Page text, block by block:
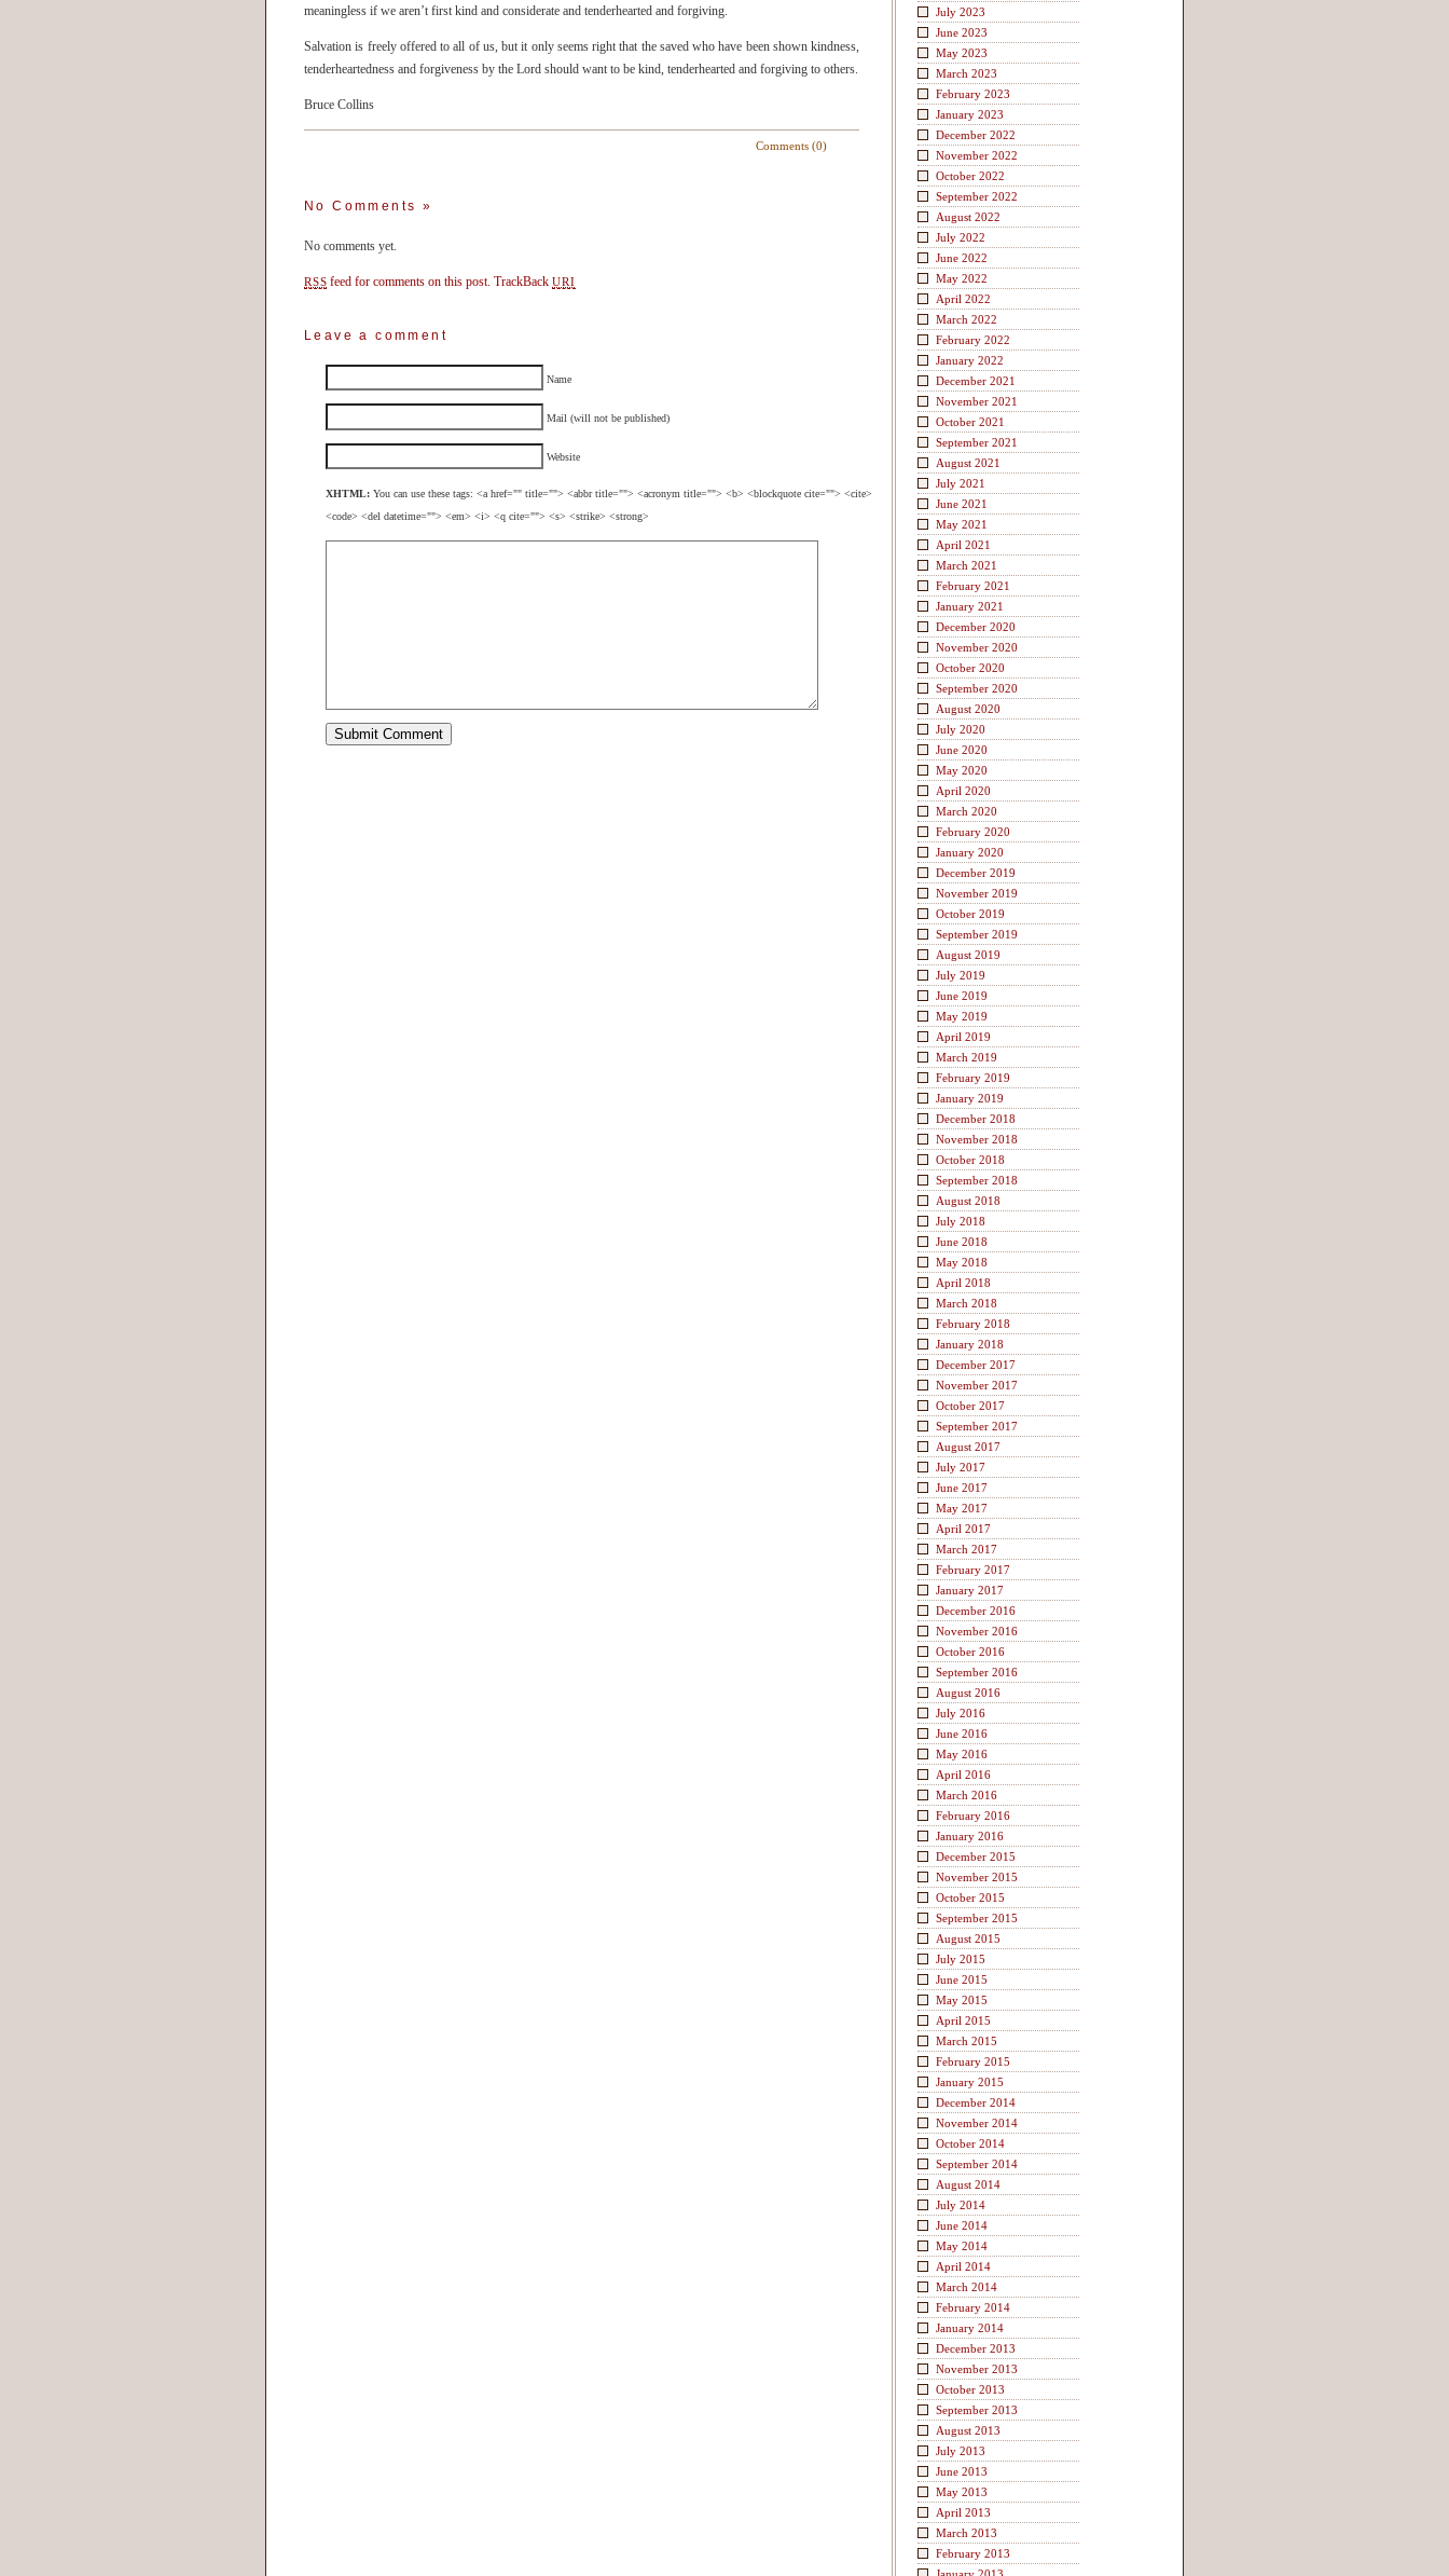
meaningless if we aren’t first kind and considerate and tenderhearted and forgiving.
Salvation is freely offered to all of us, but it only seems right that the saved who have been shown kindness,
tenderheartedness and forgiveness by the Lord should want to be kind, tenderhearted and forgiving to others.
Bruce Collins
Comments (0)
No Comments »
No comments yet.
RSS feed for comments on this post. TrackBackURI
Leave a comment
Name
Mail (will not be published)
Website
XHTML: You can use these tags: <a href="" title=""> <abbr title=""> <acronym title=""> <b> <blockquote cite=""> <cite>
<code> <del datetime=""> <em> <i> <q cite=""> <s> <strike> <strong>
July 2023
June 2023
May 2023
March 2023
February 2023
January 2023
December 2022
November 2022
October 2022
September 2022
August 2022
July 2022
June 2022
May 2022
April 2022
March 2022
February 2022
January 2022
December 2021
November 2021
October 2021
September 2021
August 2021
July 2021
June 2021
May 2021
April 2021
March 2021
February 2021
January 2021
December 2020
November 2020
October 2020
September 2020
August 2020
July 2020
June 2020
May 2020
April 2020
March 2020
February 2020
January 2020
December 2019
November 2019
October 2019
September 2019
August 2019
July 2019
June 2019
May 2019
April 2019
March 2019
February 2019
January 2019
December 2018
November 2018
October 2018
September 2018
August 2018
July 2018
June 2018
May 2018
April 2018
March 2018
February 2018
January 2018
December 2017
November 2017
October 2017
September 2017
August 2017
July 2017
June 2017
May 2017
April 2017
March 2017
February 2017
January 2017
December 2016
November 2016
October 2016
September 2016
August 2016
July 2016
June 2016
May 2016
April 2016
March 2016
February 2016
January 2016
December 2015
November 2015
October 2015
September 2015
August 2015
July 2015
June 2015
May 2015
April 2015
March 2015
February 2015
January 2015
December 2014
November 2014
October 2014
September 2014
August 2014
July 2014
June 2014
May 2014
April 2014
March 2014
February 2014
January 2014
December 2013
November 2013
October 2013
September 2013
August 2013
July 2013
June 2013
May 2013
April 2013
March 2013
February 2013